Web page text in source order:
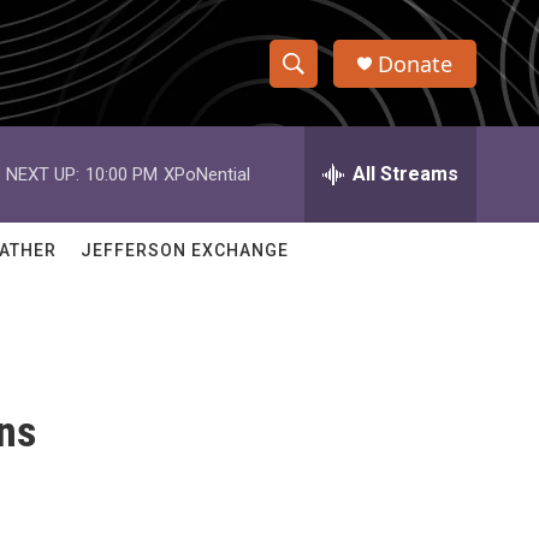
S
h
w
e
h
Q
Donate
NEXT UP: 10:00 PM XPoNential All Streams
JEFFERSON EXCHANGE